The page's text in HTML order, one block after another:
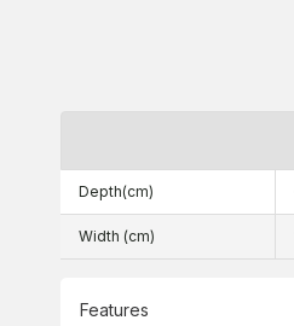
Depth(cm)
Width (cm)
Features